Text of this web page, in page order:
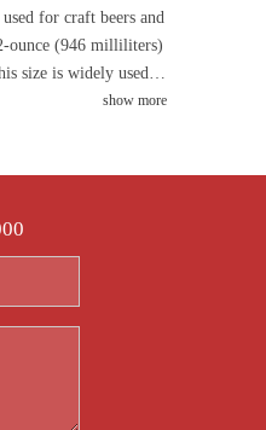
for craft beers and
ounce (946 milliliters)
size is widely used
6 litersshow more